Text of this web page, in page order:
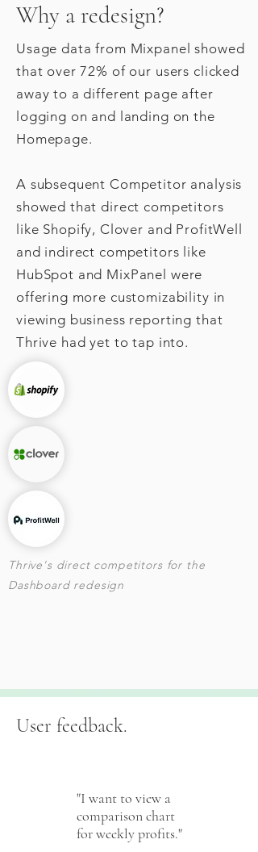
Why a redesign?
Usage data from Mixpanel showed
that over 72% of our users clicked
away to a different page after
logging on and landing on the
Homepage.
A subsequent Competitor analysis
showed that direct competitors
like Shopify, Clover and ProfitWell
and indirect competitors like
HubSpot and MixPanel were
offering more customizability in
viewing business reporting that
Thrive had yet to tap into.
Thrive's direct competitors for the
Dashboard redesign
User feedback.
"I want to view a
comparison chart
for weekly profits."